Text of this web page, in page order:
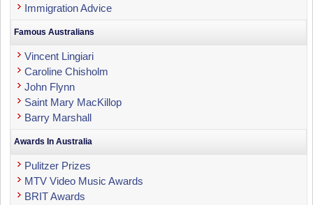
Immigration Advice
Famous Australians
Vincent Lingiari
Caroline Chisholm
John Flynn
Saint Mary MacKillop
Barry Marshall
Awards In Australia
Pulitzer Prizes
MTV Video Music Awards
BRIT Awards